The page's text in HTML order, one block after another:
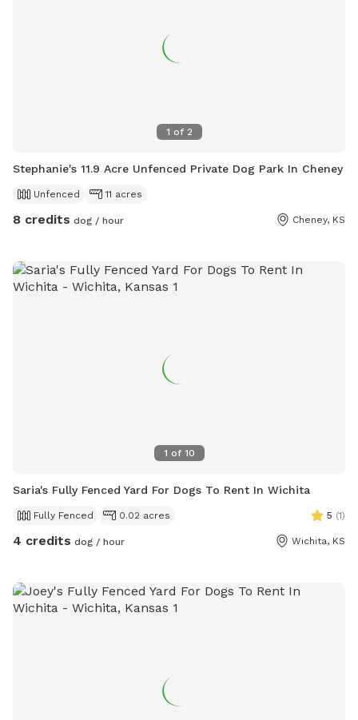
1 of 2
Stephanie's 11.9 Acre Unfenced Private Dog Park In Cheney
Unfenced 11 acres
8 credits dog / hour Cheney, KS
1 of 10
Saria's Fully Fenced Yard For Dogs To Rent In Wichita
Fully Fenced 0.02 acres 5 (1)
4 credits dog / hour Wichita, KS